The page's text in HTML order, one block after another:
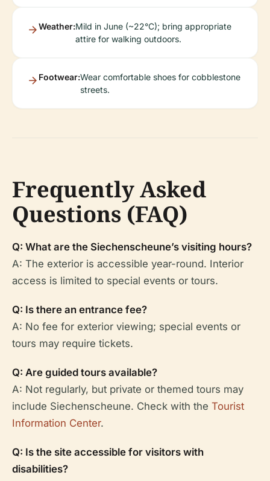
Weather:Mild in June (~22°C); bring appropriate
attire for walking outdoors.
Footwear:Wear comfortable shoes for cobblestone
streets.
Frequently Asked
Questions (FAQ)
Q: What are the Siechenscheune’s visiting hours?
A: The exterior is accessible year-round. Interior
access is limited to special events or tours.
Q: Is there an entrance fee?
A: No fee for exterior viewing; special events or
tours may require tickets.
Q: Are guided tours available?
A: Not regularly, but private or themed tours may
include Siechenscheune. Check with the Tourist
Information Center.
Q: Is the site accessible for visitors with
disabilities?